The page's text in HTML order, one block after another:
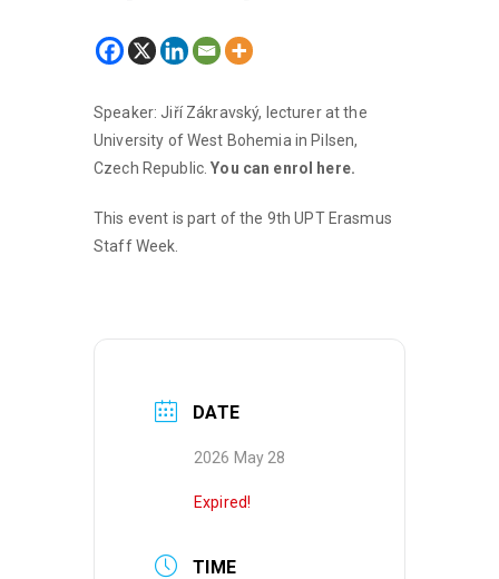
Speaker: Jiří Zákravský, lecturer at the
University of West Bohemia in Pilsen,
Czech Republic.You can enrol here.
This event is part of the 9th UPT Erasmus
Staff Week.
DATE
2026 May 28
Expired!
TIME